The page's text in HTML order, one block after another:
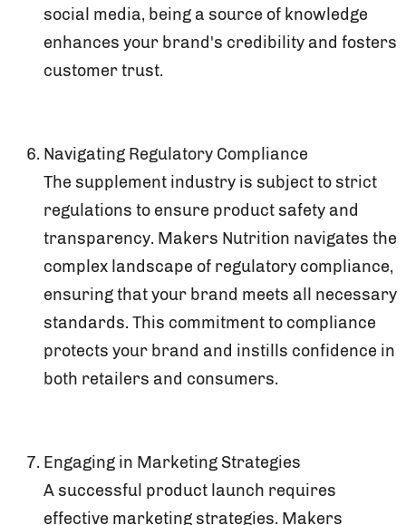
social media, being a source of knowledge
enhances your brand's credibility and fosters
customer trust.
Navigating Regulatory Compliance
The supplement industry is subject to strict
regulations to ensure product safety and
transparency. Makers Nutrition navigates the
complex landscape of regulatory compliance,
ensuring that your brand meets all necessary
standards. This commitment to compliance
protects your brand and instills confidence in
both retailers and consumers.
Engaging in Marketing Strategies
A successful product launch requires
effective marketing strategies. Makers